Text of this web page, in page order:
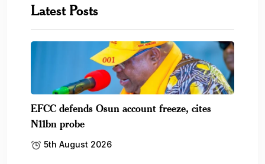
Latest Posts
EFCC defends Osun account freeze, cites
N11bn probe
5th August 2026